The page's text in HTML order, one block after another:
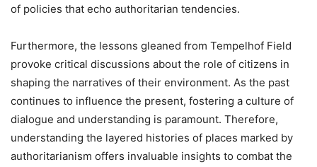
of policies that echo authoritarian tendencies.
Furthermore, the lessons gleaned from Tempelhof Field
provoke critical discussions about the role of citizens in
shaping the narratives of their environment. As the past
continues to influence the present, fostering a culture of
dialogue and understanding is paramount. Therefore,
understanding the layered histories of places marked by
authoritarianism offers invaluable insights to combat the